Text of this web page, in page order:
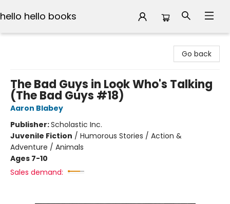
hello hello books
Go back
The Bad Guys in Look Who's Talking
(The Bad Guys #18)
Aaron Blabey
Publisher:Scholastic Inc.
Juvenile Fiction / Humorous Stories / Action &
Adventure / Animals
Ages 7-10
Sales demand: